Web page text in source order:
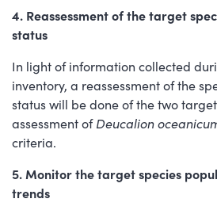
4. Reassessment of the target
status
In light of information collected
inventory, a reassessment of the
status will be done of the two
assessment ofDeucalion
criteria.
5. Monitor the target species
trends